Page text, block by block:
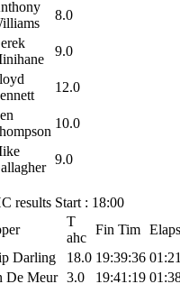
8.0
9.0
12.0
10.0
9.0
results Start : 18:00
T
ahc
Fin Tim
Darling 18.0 19:39:36
De Meur 3.0 19:41:19